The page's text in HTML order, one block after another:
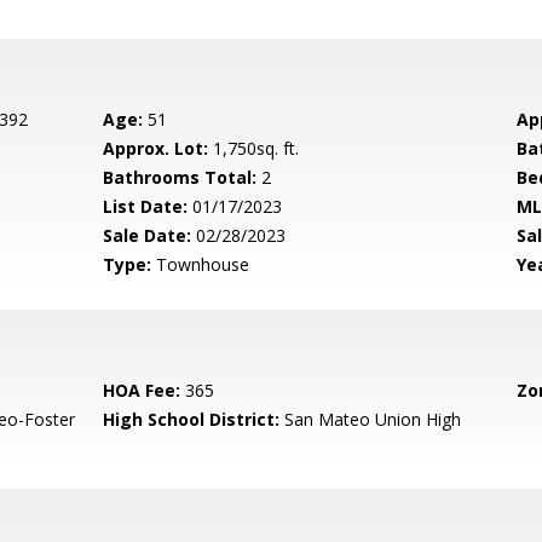
Age: 51
Approx. Lot: 1,750sq. ft.
Bathrooms Total: 2
List Date: 01/17/2023
Sale Date: 02/28/2023
Type: Townhouse
HOA Fee: 365
Foster
High School District: San Mateo Union High